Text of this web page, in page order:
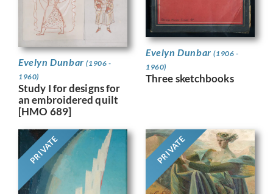
Evelyn Dunbar(1906 -
1960)
Study I for designs for
an embroidered quilt
[HMO 689]
Evelyn Dunbar(1906 -
1960)
Three sketchbooks
PRIVATE PRIVATE